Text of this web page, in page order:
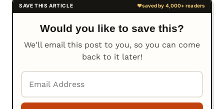
Would you like to save this?
We'll email this post to you, so you can come
back to it later!